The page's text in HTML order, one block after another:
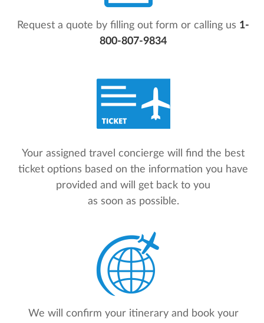
Request a quote by filling out form or calling us 1-
800-807-9834
Your assigned travel concierge will find the best
ticket options based on the information you have
provided and will get back to you
as soon as possible.
We will confirm your itinerary and book your